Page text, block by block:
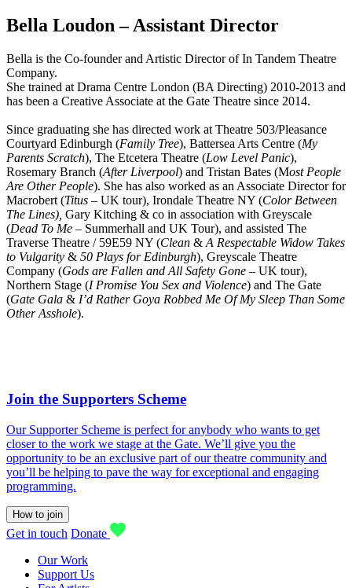
Bella Loudon – Assistant Director
Bella is the Co-founder and Artistic Director of In Tandem Theatre
Company.
She trained at Drama Centre London (BA Directing) 2010-2013 and
has been a Creative Associate at the Gate Theatre since 2014.
Since graduating she has directed work at Theatre 503/Pleasance
Courtyard Edinburgh (Family Tree), Battersea Arts Centre (My
Parents Scratch), The Etcetera Theatre (Low Level Panic),
Rosemary Branch (After Liverpool) and Tristan Bates (Most People
Are Other People). She has also worked as an Associate Director for
Macrobert (Titus – UK tour), Irondale Theatre NY (Color Between
The Lines), Gary Kitching & co in association with Greyscale
(Dead To Me – Summerhall and UK Tour), and assisted The
Traverse Theatre / 59E59 NY (Clean & A Respectable Widow Takes
to Vulgarity & 50 Plays for Edinburgh), Greyscale Theatre
Company (Gods are Fallen and All Safety Gone – UK tour),
Northern Stage (I Promise You Sex and Violence) and The Gate
(Gate Gala & I’d Rather Goya Robbed Me Of My Sleep Than Some
Other Asshole).
Join the Supporters Scheme
Our Supporter Scheme is perfect for anybody who wants to get
closer to the work we stage at the Gate. We’ll give you the
opportunity to be an exclusive part of our theatre community and
you’ll be helping to pave the way for exceptional and engaging
programming.
How to join
Get in touch Donate
Our Work
Support Us